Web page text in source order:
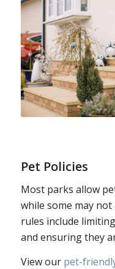
Pet Policies
Most parks allow
while some may
rules include
and ensuring they
View our pet-